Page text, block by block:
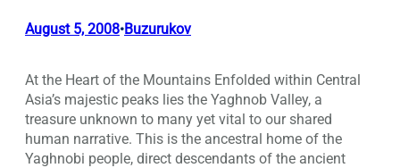
August 5, 2008•Buzurukov
At the Heart of the Mountains Enfolded within Central
Asia’s majestic peaks lies the Yaghnob Valley, a
treasure unknown to many yet vital to our shared
human narrative. This is the ancestral home of the
Yaghnobi people, direct descendants of the ancient